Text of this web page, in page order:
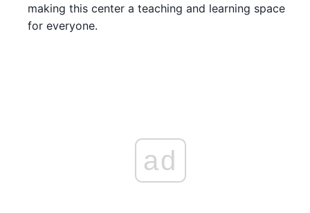
making this center a teaching and learning space
for everyone.
ad